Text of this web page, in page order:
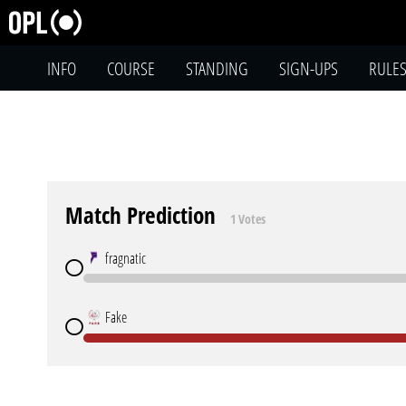
INFO COURSE STANDING SIGN-UPS RULES
Match Prediction 1 Votes
fragnatic
Fake